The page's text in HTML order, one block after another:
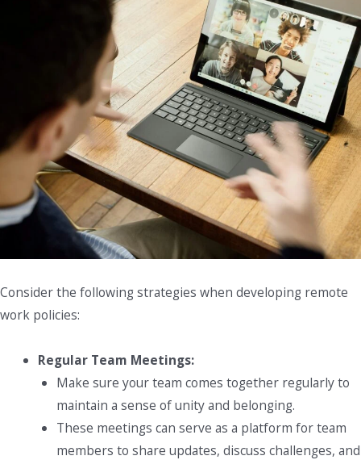
Consider the following strategies when developing remote
work policies:
Regular Team Meetings:
Make sure your team comes together regularly to
maintain a sense of unity and belonging.
These meetings can serve as a platform for team
members to share updates, discuss challenges, and